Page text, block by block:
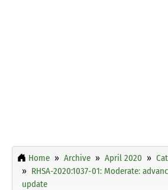
Home Archive April 2020
RHSA-2020:1037-01: Moderate:
update